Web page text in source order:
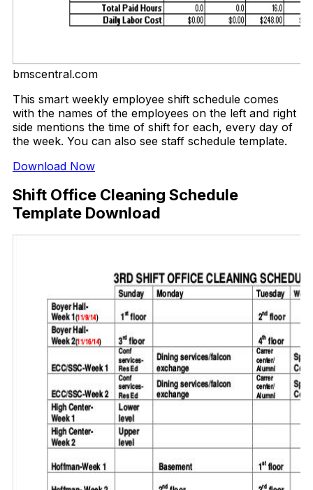
bmscentral.com
This smart weekly employee shift schedule comes
with the names of the employees on the left and right
side mentions the time of shift for each, every day of
the week. You can also see staff schedule template.
Download Now
Shift Office Cleaning Schedule
Template Download